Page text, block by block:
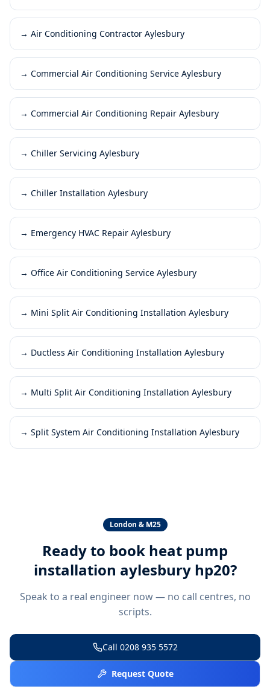
→ Air Conditioning Contractor Aylesbury
→ Commercial Air Conditioning Service Aylesbury
→ Commercial Air Conditioning Repair Aylesbury
→ Chiller Servicing Aylesbury
→ Chiller Installation Aylesbury
→ Emergency HVAC Repair Aylesbury
→ Office Air Conditioning Service Aylesbury
→ Mini Split Air Conditioning Installation Aylesbury
→ Ductless Air Conditioning Installation Aylesbury
→ Multi Split Air Conditioning Installation Aylesbury
→ Split System Air Conditioning Installation Aylesbury
London & M25
Ready to book heat pump
installation aylesbury hp20?
Speak to a real engineer now — no call centres, no
scripts.
Call 0208 935 5572
Request Quote